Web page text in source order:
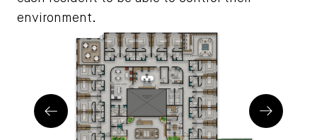
environment.
Prev Next